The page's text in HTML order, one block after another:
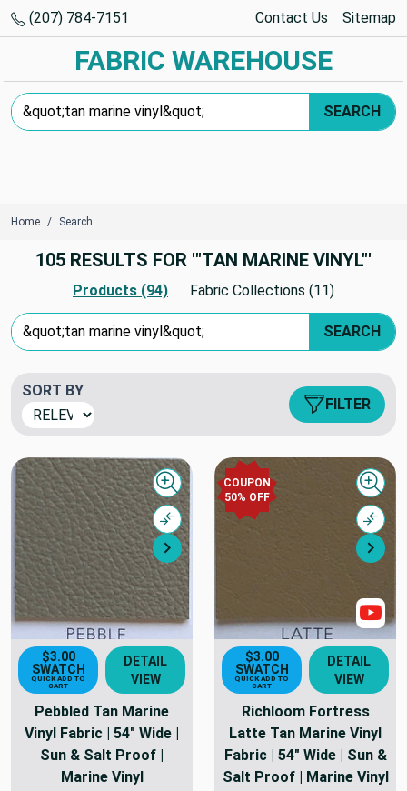
(207) 784-7151 Contact Us Sitemap
FABRIC WAREHOUSE
Search Keyword:
SEARCH
Home Search
105 RESULTS FOR '"TAN MARINE VINYL"'
Products (94)
Fabric Collections (11)
SEARCH
SORT BY
FILTER
Next
Quick view
Compare
$3.00
SWATCH
QUICK ADD TO
CART
DETAIL
VIEW
Pebbled Tan Marine
Vinyl Fabric | 54" Wide |
Sun & Salt Proof |
Marine Vinyl
COUPON
50% OFF
$3.00
SWATCH
QUICK ADD TO
CART
DETAIL
VIEW
Richloom Fortress
Latte Tan Marine Vinyl
Fabric | 54" Wide | Sun &
Salt Proof | Marine Vinyl